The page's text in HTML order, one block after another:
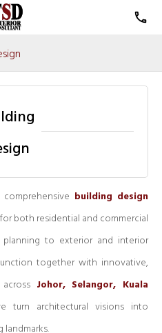
building design
both residential and commercial
planning to exterior and interior
together with innovative,
Johor, Selangor, Kuala
turn architectural visions into
landmarks.